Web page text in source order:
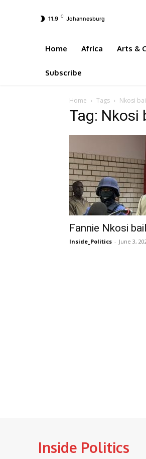
11.9 C Johannesburg
Home Africa Arts &
Subscribe
Home Tags Nkosi
Tag: Nkosi
Fannie Nkosi
Inside_Politics - June 3,
Inside Politics